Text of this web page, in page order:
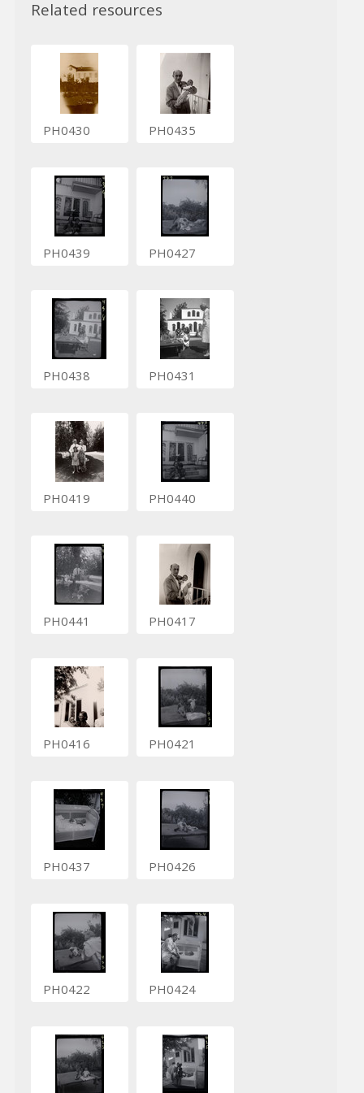
Related resources
PH0430 PH0435
PH0439 PH0427
PH0438 PH0431
PH0419 PH0440
PH0441 PH0417
PH0416 PH0421
PH0437 PH0426
PH0422 PH0424